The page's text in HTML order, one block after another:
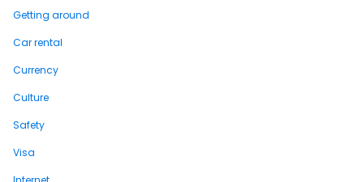
Getting around
Car rental
Currency
Culture
Safety
Visa